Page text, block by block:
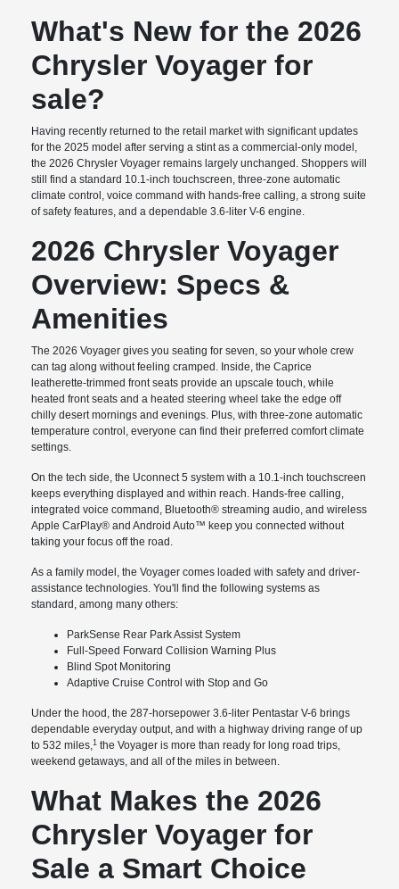
What's New for the 2026
Chrysler Voyager for
sale?
Having recently returned to the retail market with significant updates
for the 2025 model after serving a stint as a commercial-only model,
the 2026 Chrysler Voyager remains largely unchanged. Shoppers will
still find a standard 10.1-inch touchscreen, three-zone automatic
climate control, voice command with hands-free calling, a strong suite
of safety features, and a dependable 3.6-liter V-6 engine.
2026 Chrysler Voyager
Overview: Specs &
Amenities
The 2026 Voyager gives you seating for seven, so your whole crew
can tag along without feeling cramped. Inside, the Caprice
leatherette-trimmed front seats provide an upscale touch, while
heated front seats and a heated steering wheel take the edge off
chilly desert mornings and evenings. Plus, with three-zone automatic
temperature control, everyone can find their preferred comfort climate
settings.
On the tech side, the Uconnect 5 system with a 10.1-inch touchscreen
keeps everything displayed and within reach. Hands-free calling,
integrated voice command, Bluetooth® streaming audio, and wireless
Apple CarPlay® and Android Auto™ keep you connected without
taking your focus off the road.
As a family model, the Voyager comes loaded with safety and driver-
assistance technologies. You'll find the following systems as
standard, among many others:
ParkSense Rear Park Assist System
Full-Speed Forward Collision Warning Plus
Blind Spot Monitoring
Adaptive Cruise Control with Stop and Go
Under the hood, the 287-horsepower 3.6-liter Pentastar V-6 brings
dependable everyday output, and with a highway driving range of up
to 532 miles,1 the Voyager is more than ready for long road trips,
weekend getaways, and all of the miles in between.
What Makes the 2026
Chrysler Voyager for
Sale a Smart Choice